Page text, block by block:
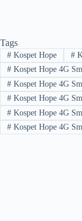
Tags
#Kospet Hope #
#Kospet Hope 4G
#Kospet Hope 4G
#Kospet Hope 4G
#Kospet Hope 4G
#Kospet Hope 4G